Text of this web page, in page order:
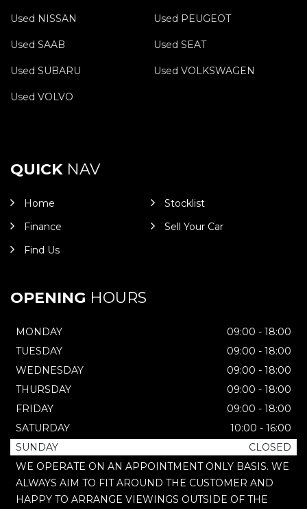
Used NISSAN Used PEUGEOT
Used SAAB Used SEAT
Used SUBARU Used VOLKSWAGEN
Used VOLVO
QUICKNAV
Home
Stocklist
Finance
Sell Your Car
Find Us
OPENING HOURS
MONDAY
09:00 - 18:00
TUESDAY
09:00 - 18:00
WEDNESDAY
09:00 - 18:00
THURSDAY
09:00 - 18:00
FRIDAY
09:00 - 18:00
SATURDAY
10:00 - 16:00
SUNDAY
CLOSED
WE OPERATE ON AN APPOINTMENT ONLY BASIS. WE
ALWAYS AIM TO FIT AROUND THE CUSTOMER AND
HAPPY TO ARRANGE VIEWINGS OUTSIDE OF THE